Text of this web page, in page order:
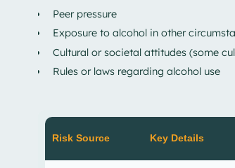
Peer pressure
Exposure to alcohol in other
Cultural or societal attitudes (some
Rules or laws regarding alcohol use
Risk Source Key Details